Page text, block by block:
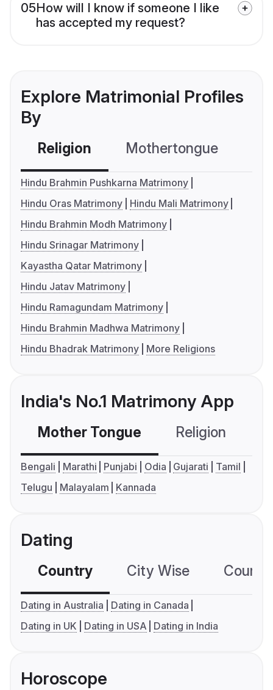
05How will I know if someone I like
has accepted my request?
Explore Matrimonial Profiles
By
Religion Mothertongue
Hindu Brahmin Pushkarna Matrimony
Hindu Oras Matrimony
Hindu Mali Matrimony
Hindu Brahmin Modh Matrimony
Hindu Srinagar Matrimony
Kayastha Qatar Matrimony
Hindu Jatav Matrimony
Hindu Ramagundam Matrimony
Hindu Brahmin Madhwa Matrimony
Hindu Bhadrak Matrimony
More Religions
India's No.1 Matrimony App
Mother Tongue Religion
Bengali Marathi Punjabi Odia Gujarati
Tamil
Telugu
Malayalam Kannada
Dating
Country City Wise
Dating in Australia
Dating in Canada
Dating in UK
Dating in USA Dating in India
Horoscope